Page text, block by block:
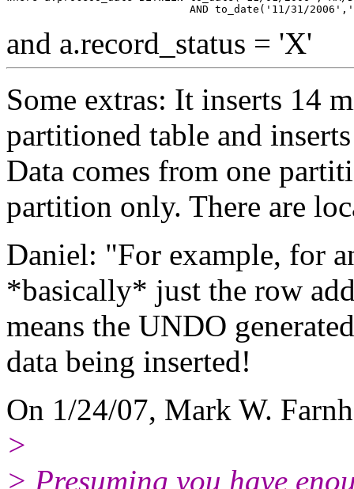
and a.record_status = 'X'
Some extras: It inserts 14
partitioned table and
Data comes from one
partition only. There are
Daniel: "For example, for
*basically* just the row
means the UNDO
data being inserted!
On 1/24/07, Mark W.
>
> Presuming you have